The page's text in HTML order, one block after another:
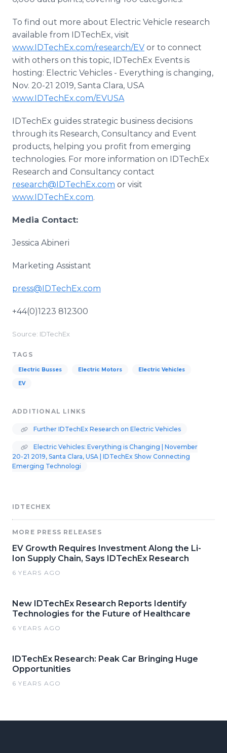
To find out more about Electric Vehicle research
available from IDTechEx, visit
www.IDTechEx.com/research/EV or to connect
with others on this topic, IDTechEx Events is
hosting: Electric Vehicles - Everything is changing,
Nov. 20-21 2019, Santa Clara, USA
www.IDTechEx.com/EVUSA
IDTechEx guides strategic business decisions
through its Research, Consultancy and Event
products, helping you profit from emerging
technologies. For more information on IDTechEx
Research and Consultancy contact
research@IDTechEx.com or visit
www.IDTechEx.com.
Media Contact:
Jessica Abineri
Marketing Assistant
press@IDTechEx.com
+44(0)1223 812300
Source: IDTechEx
TAGS
Electric Busses Electric Motors Electric Vehicles
EV
ADDITIONAL LINKS
Further IDTechEx Research on Electric Vehicles
Electric Vehicles: Everything is Changing | November
20-21 2019, Santa Clara, USA | IDTechEx Show Connecting
Emerging Technologi
IDTECHEX
MORE PRESS RELEASES
EV Growth Requires Investment Along the Li-
Ion Supply Chain, Says IDTechEx Research
6 YEARS AGO
New IDTechEx Research Reports Identify
Technologies for the Future of Healthcare
6 YEARS AGO
IDTechEx Research: Peak Car Bringing Huge
Opportunities
6 YEARS AGO